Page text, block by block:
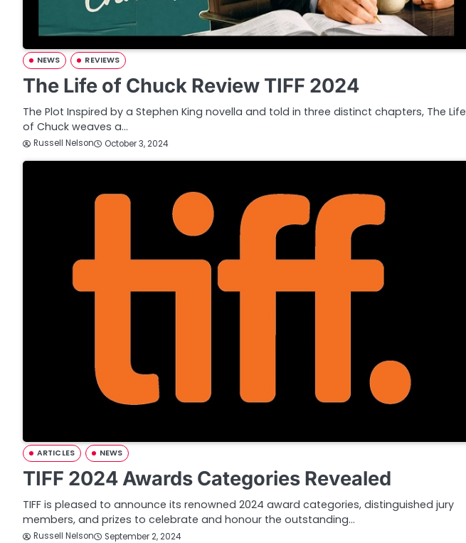
NEWS REVIEWS
The Life of Chuck Review TIFF 2024
The Plot Inspired by a Stephen King novella and told in three distinct chapters, The Life
of Chuck weaves a…
Russell Nelson October 3, 2024
ARTICLES NEWS
TIFF 2024 Awards Categories Revealed
TIFF is pleased to announce its renowned 2024 award categories, distinguished jury
members, and prizes to celebrate and honour the outstanding…
Russell Nelson September 2, 2024